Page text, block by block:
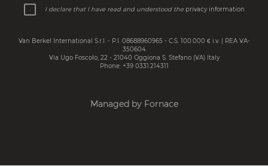
I declare that I have read and understood the privacy information
Van Berkel International S.r.l. - P.I. 08688960965 - C.S. 100.000 € i.v. | REA VA-
350604
Via Ugo Foscolo, 22 - 21040 Oggiona S. Stefano (VA) Italy
Phone: +39 0331.214311
Managed by Fornace